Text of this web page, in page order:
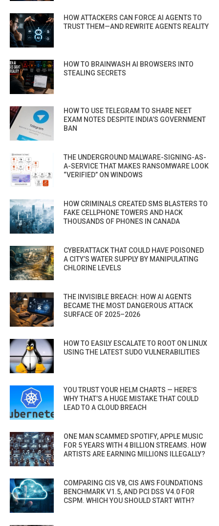
HOW ATTACKERS CAN FORCE AI AGENTS TO
TRUST THEM—AND REWRITE AGENTS REALITY
HOW TO BRAINWASH AI BROWSERS INTO
STEALING SECRETS
HOW TO USE TELEGRAM TO SHARE NEET
EXAM NOTES DESPITE INDIA’S GOVERNMENT
BAN
THE UNDERGROUND MALWARE-SIGNING-AS-
A-SERVICE THAT MAKES RANSOMWARE LOOK
“VERIFIED” ON WINDOWS
HOW CRIMINALS CREATED SMS BLASTERS TO
FAKE CELLPHONE TOWERS AND HACK
THOUSANDS OF PHONES IN CANADA
CYBERATTACK THAT COULD HAVE POISONED
A CITY’S WATER SUPPLY BY MANIPULATING
CHLORINE LEVELS
THE INVISIBLE BREACH: HOW AI AGENTS
BECAME THE MOST DANGEROUS ATTACK
SURFACE OF 2025–2026
HOW TO EASILY ESCALATE TO ROOT ON LINUX
USING THE LATEST SUDO VULNERABILITIES
YOU TRUST YOUR HELM CHARTS — HERE’S
WHY THAT’S A HUGE MISTAKE THAT COULD
LEAD TO A CLOUD BREACH
ONE MAN SCAMMED SPOTIFY, APPLE MUSIC
FOR 5 YEARS WITH 4 BILLION STREAMS. HOW
ARTISTS ARE EARNING MILLIONS ILLEGALLY?
COMPARING CIS V8, CIS AWS FOUNDATIONS
BENCHMARK V1.5, AND PCI DSS V4.0 FOR
CSPM. WHICH YOU SHOULD START WITH?